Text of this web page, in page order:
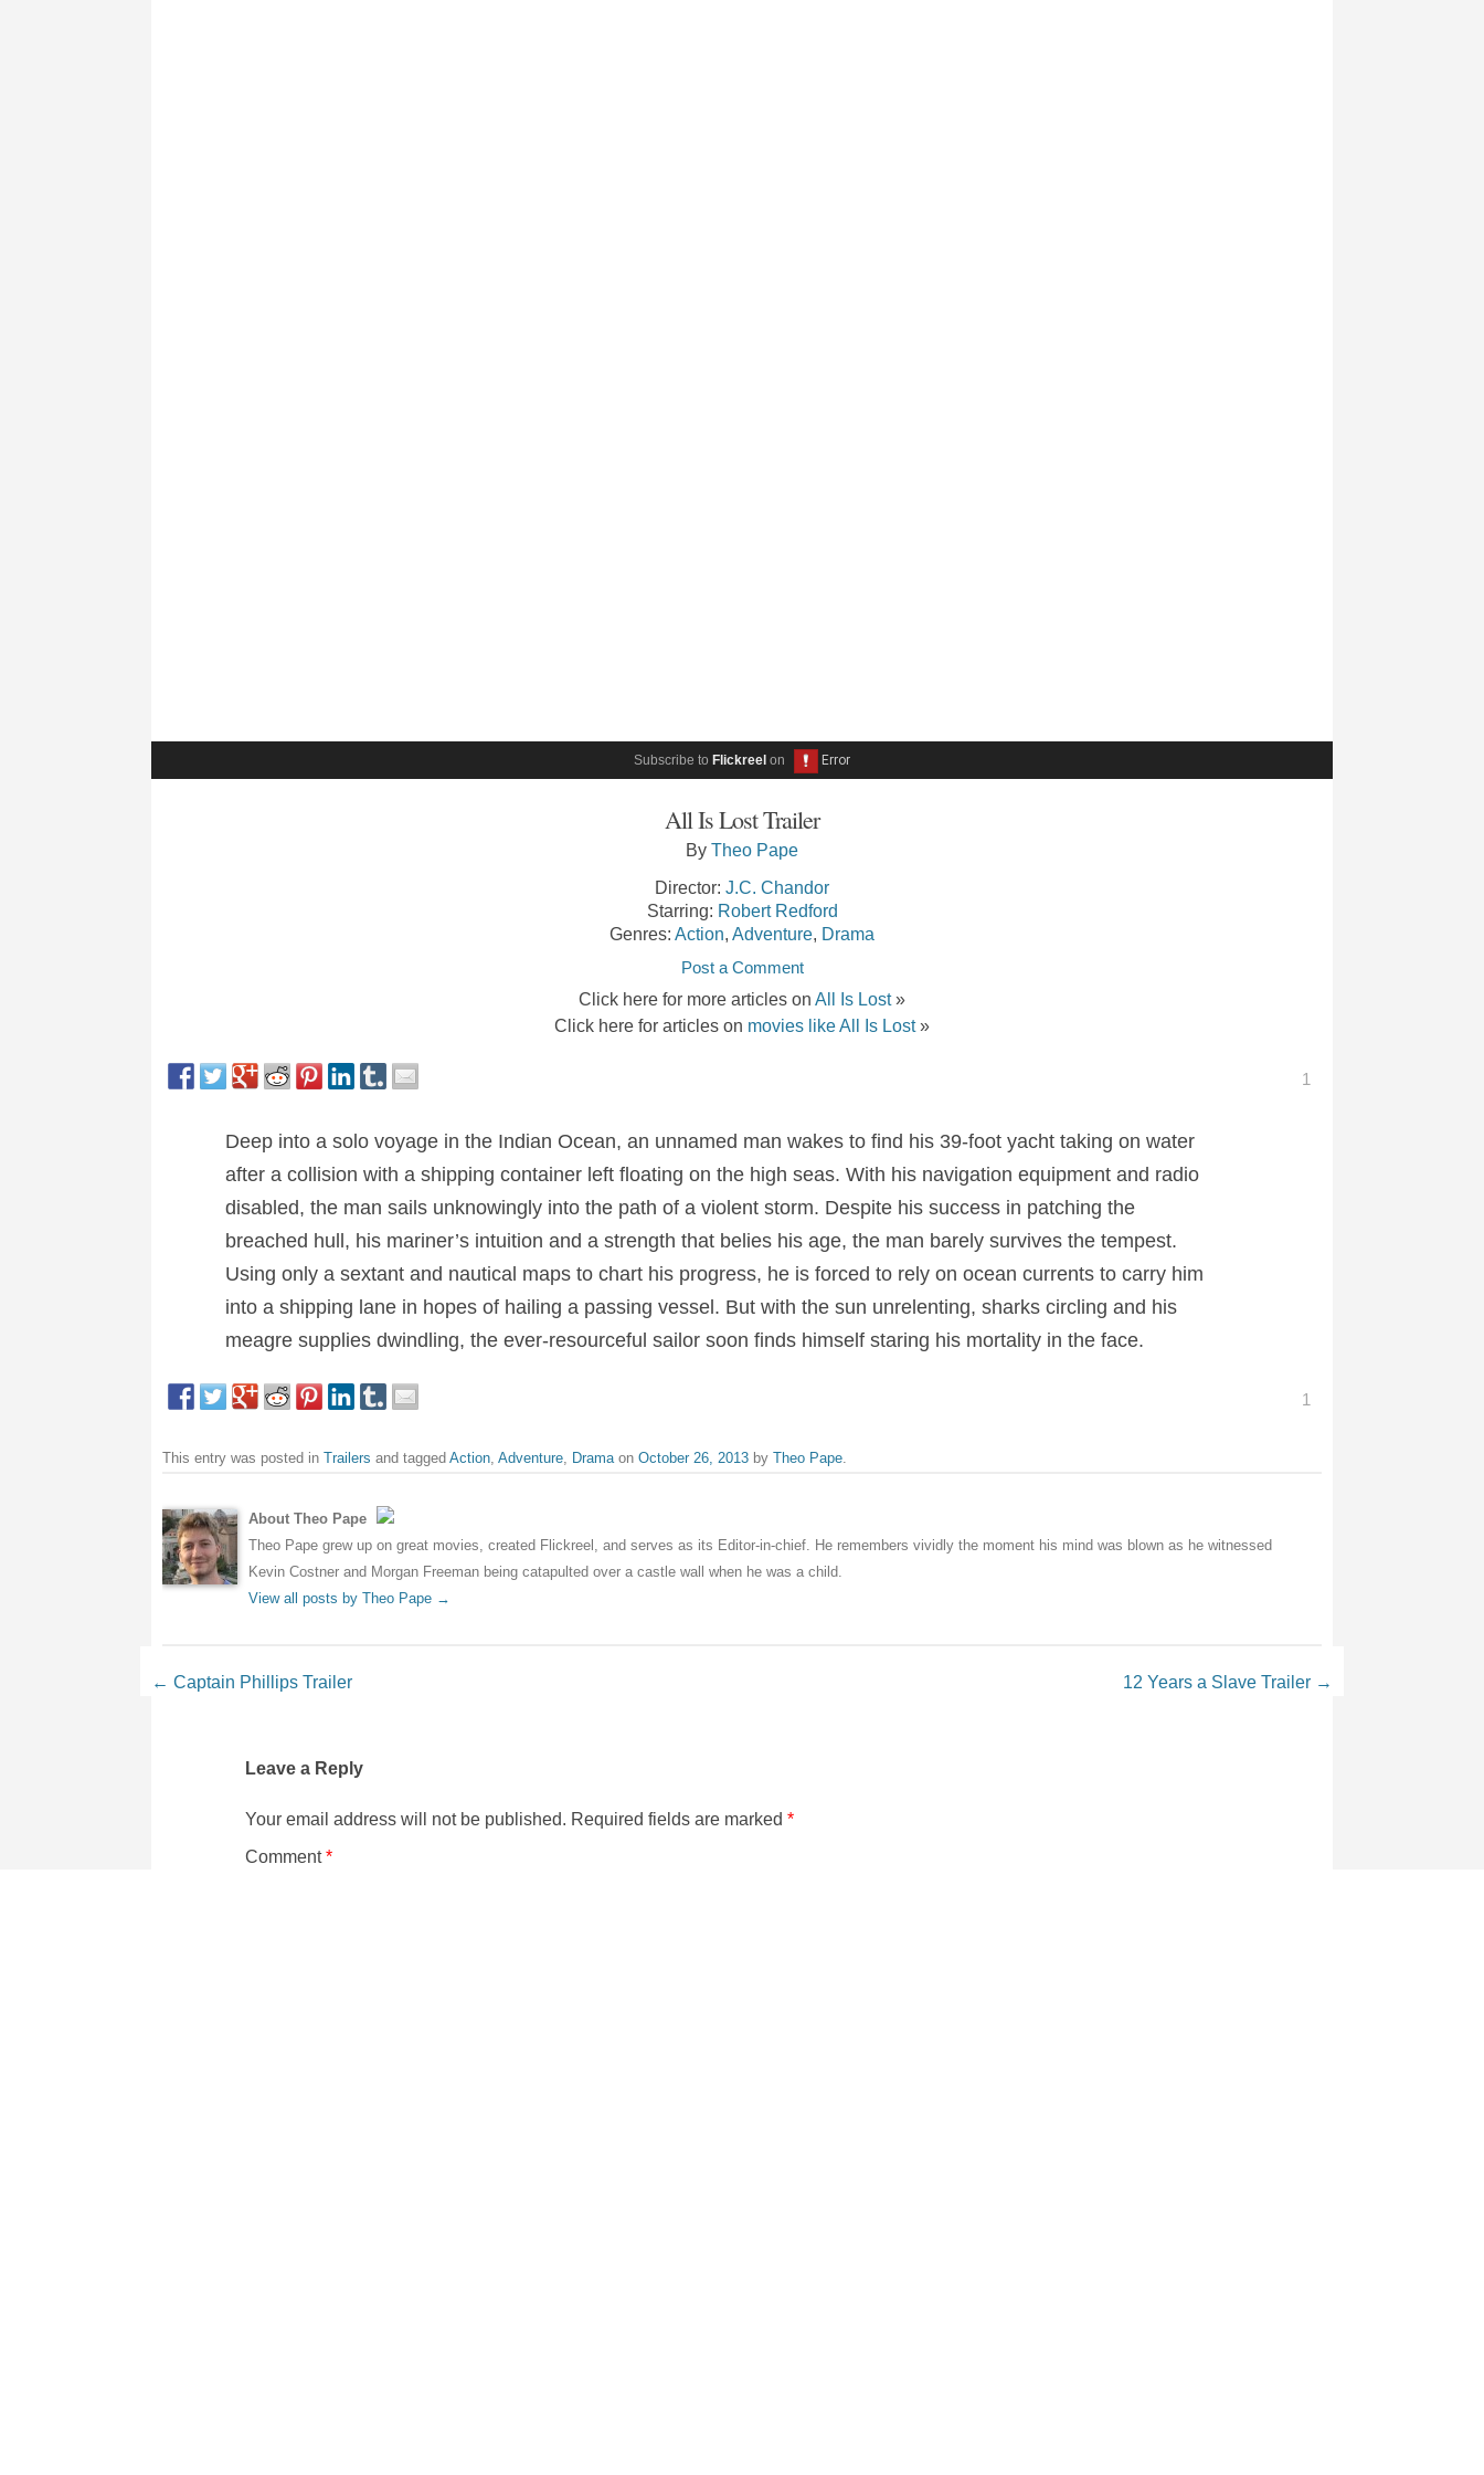
Subscribe to Flickreel on
All Is Lost Trailer
By Theo Pape
Director: J.C. Chandor
Starring: Robert Redford
Genres: Action, Adventure, Drama
Post a Comment
Click here for more articles on All Is Lost»
Click here for articles on movies like All Is Lost»
1
Deep into a solo voyage in the Indian Ocean, an unnamed man wakes to find his 39-foot yacht taking on water
after a collision with a shipping container left floating on the high seas. With his navigation equipment and radio
disabled, the man sails unknowingly into the path of a violent storm. Despite his success in patching the
breached hull, his mariner’s intuition and a strength that belies his age, the man barely survives the tempest.
Using only a sextant and nautical maps to chart his progress, he is forced to rely on ocean currents to carry him
into a shipping lane in hopes of hailing a passing vessel. But with the sun unrelenting, sharks circling and his
meagre supplies dwindling, the ever-resourceful sailor soon finds himself staring his mortality in the face.
1
This entry was posted in Trailers and tagged Action, Adventure, Dramaon October 26, 2013 by Theo Pape.
About Theo Pape
Theo Pape grew up on great movies, created Flickreel, and serves as its Editor-in-chief. He remembers vividly the moment his mind was blown as he witnessed
Kevin Costner and Morgan Freeman being catapulted over a castle wall when he was a child.
View all posts by Theo Pape →
Post navigation
← Captain Phillips Trailer 12 Years a Slave Trailer →
Leave a Reply
Your email address will not be published. Required fields are marked *
Comment*